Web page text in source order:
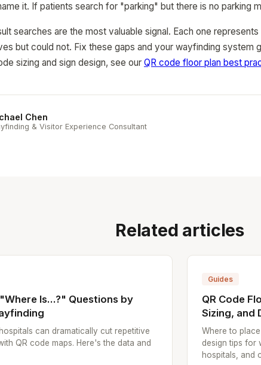
it. If patients search for "parking" but there is no parking
searches are the most valuable signal. Each one
but could not. Fix these gaps and your wayfinding system
sizing and sign design, see our QR code floor plan best
Chen
& Visitor Experience Consultant
Related articles
Is...?" Questions by
can dramatically cut repetitive
QR code maps. Here's the data and
Guides
QR Code
Sizing, and
Where to
design tips for
hospitals, and